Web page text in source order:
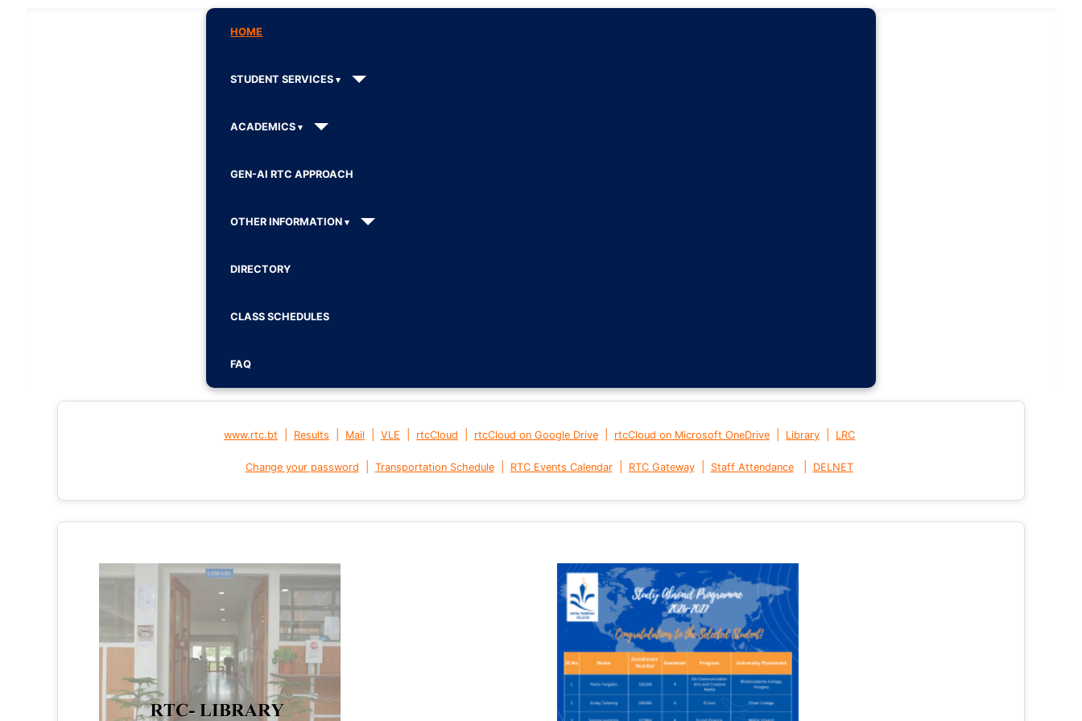
HOME
STUDENT SERVICES
ACADEMICS
GEN-AI RTC APPROACH
OTHER INFORMATION
DIRECTORY
CLASS SCHEDULES
FAQ
www.rtc.bt Results Mail VLE rtcCloud rtcCloud on Google Drive rtcCloud on Microsoft OneDrive Library LRC
Change your password Transportation Schedule| RTC Events Calendar| RTC Gateway| Staff Attendance DELNET